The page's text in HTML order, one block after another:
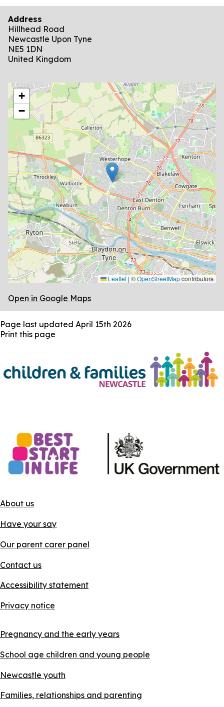
Address
Hillhead Road
Newcastle Upon Tyne
NE5 1DN
United Kingdom
location
+
−
Leaflet | ©OpenStreetMapcontributors
Open in Google Maps
Page last updated April 15th 2026
Print this page
About us
Have your say
Our parent carer panel
Contact us
Accessibility statement
Privacy notice
Pregnancy and the early years
School age children and young people
Newcastle youth
Families, relationships and parenting